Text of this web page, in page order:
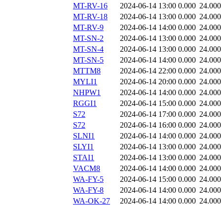
MT-RV-16 2024-06-14 13:00 0.000 24.000
MT-RV-18
2024-06-14 13:00 0.000 24.000
MT-RV-9
2024-06-14 14:00 0.000 24.000
MT-SN-2
2024-06-14 13:00 0.000 24.000
MT-SN-4
2024-06-14 13:00 0.000 24.000
MT-SN-5
2024-06-14 14:00 0.000 24.000
MTTM8
2024-06-14 22:00 0.000 24.000
MYLI1
2024-06-14 20:00 0.000 24.000
NHPW1
2024-06-14 14:00 0.000 24.000
RGGI1
2024-06-14 15:00 0.000 24.000
S72
2024-06-14 17:00 0.000 24.000
S72
2024-06-14 16:00 0.000 24.000
SLNI1
2024-06-14 14:00 0.000 24.000
SLYI1
2024-06-14 13:00 0.000 24.000
STAI1
2024-06-14 13:00 0.000 24.000
VACM8
2024-06-14 14:00 0.000 24.000
WA-FY-5
2024-06-14 15:00 0.000 24.000
WA-FY-8
2024-06-14 14:00 0.000 24.000
WA-OK-27
2024-06-14 14:00 0.000 24.000